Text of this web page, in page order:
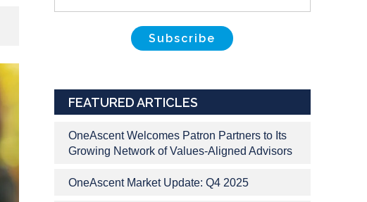
FEATURED ARTICLES
OneAscent Welcomes Patron Partners to Its
Growing Network of Values-Aligned Advisors
OneAscent Market Update: Q4 2025